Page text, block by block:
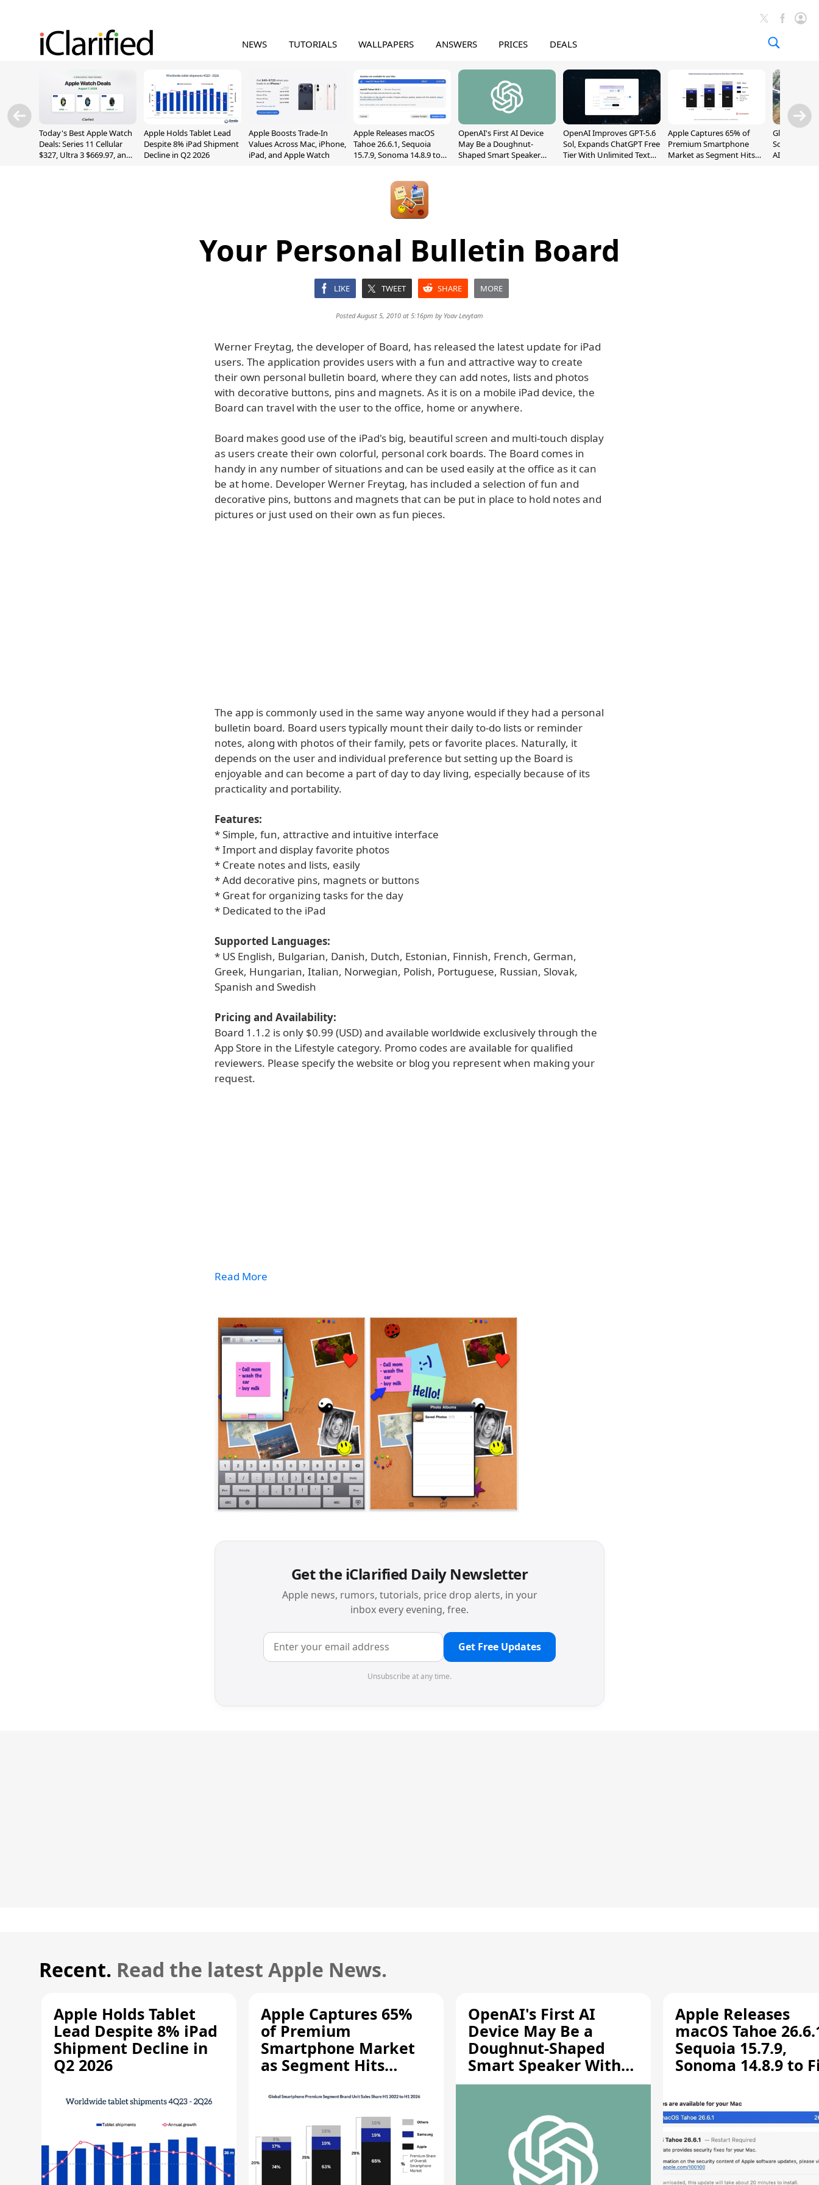
NEWS TUTORIALS WALLPAPERS ANSWERS PRICES DEALS
Today's Best Apple Watch
Deals: Series 11 Cellular
$327, Ultra 3 $669.97, and
Apple Holds Tablet Lead
Despite 8% iPad Shipment
Decline in Q2 2026
Apple Boosts Trade-In
Values Across Mac, iPhone,
iPad, and Apple Watch
Apple Releases macOS
Tahoe 26.6.1, Sequoia
15.7.9, Sonoma 14.8.9 to
OpenAI's First AI Device
May Be a Doughnut-
Shaped Smart Speaker
OpenAI Improves GPT-5.6
Sol, Expands ChatGPT Free
Tier With Unlimited Text
Apple Captures 65% of
Premium Smartphone
Market as Segment Hits
Global
Sold Out
AI Demand
Your Personal Bulletin Board
LIKE TWEET SHARE MORE
Posted August 5, 2010 at 5:16pm by Yoav Levytam
Werner Freytag, the developer of Board, has released the latest update for iPad
users. The application provides users with a fun and attractive way to create
their own personal bulletin board, where they can add notes, lists and photos
with decorative buttons, pins and magnets. As it is on a mobile iPad device, the
Board can travel with the user to the office, home or anywhere.
Board makes good use of the iPad's big, beautiful screen and multi-touch display
as users create their own colorful, personal cork boards. The Board comes in
handy in any number of situations and can be used easily at the office as it can
be at home. Developer Werner Freytag, has included a selection of fun and
decorative pins, buttons and magnets that can be put in place to hold notes and
pictures or just used on their own as fun pieces.
The app is commonly used in the same way anyone would if they had a personal
bulletin board. Board users typically mount their daily to-do lists or reminder
notes, along with photos of their family, pets or favorite places. Naturally, it
depends on the user and individual preference but setting up the Board is
enjoyable and can become a part of day to day living, especially because of its
practicality and portability.
Features:
* Simple, fun, attractive and intuitive interface
* Import and display favorite photos
* Create notes and lists, easily
* Add decorative pins, magnets or buttons
* Great for organizing tasks for the day
* Dedicated to the iPad
Supported Languages:
* US English, Bulgarian, Danish, Dutch, Estonian, Finnish, French, German,
Greek, Hungarian, Italian, Norwegian, Polish, Portuguese, Russian, Slovak,
Spanish and Swedish
Pricing and Availability:
Board 1.1.2 is only $0.99 (USD) and available worldwide exclusively through the
App Store in the Lifestyle category. Promo codes are available for qualified
reviewers. Please specify the website or blog you represent when making your
request.
Read More
Get the iClarified Daily Newsletter
Apple news, rumors, tutorials, price drop alerts, in your
inbox every evening, free.
Get Free Updates
Unsubscribe at any time.
Recent. Read the latest Apple News.
Apple Holds Tablet
Lead Despite 8% iPad
Shipment Decline in
Q2 2026
Apple Captures 65%
of Premium
Smartphone Market
as Segment Hits
OpenAI's First AI
Device May Be a
Doughnut-Shaped
Smart Speaker With
Moving Parts [Report]
Apple Releases
macOS Tahoe
Sequoia 15.7.9,
Sonoma 14.8.9 to
Vulnerability